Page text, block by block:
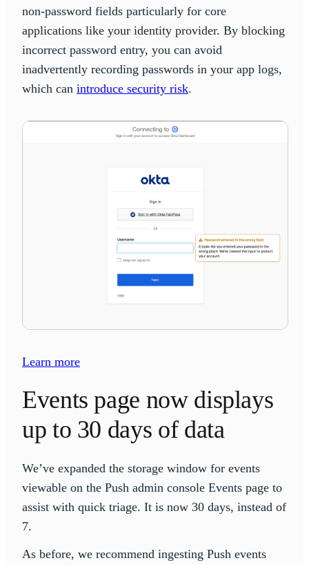
non-password fields particularly for core
applications like your identity provider. By blocking
incorrect password entry, you can avoid
inadvertently recording passwords in your app logs,
which can introduce security risk.
Learn more
Events page now displays
up to 30 days of data
We’ve expanded the storage window for events
viewable on the Push admin console Events page to
assist with quick triage. It is now 30 days, instead of
7.
As before, we recommend ingesting Push events